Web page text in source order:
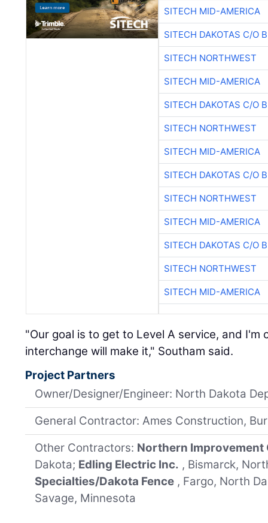
SITECH MID-AMERICA
SITECH DAKOTAS C/O
SITECH NORTHWEST
SITECH MID-AMERICA
SITECH DAKOTAS C/O
SITECH NORTHWEST
SITECH MID-AMERICA
SITECH DAKOTAS C/O
SITECH NORTHWEST
SITECH MID-AMERICA
SITECH DAKOTAS C/O
SITECH NORTHWEST
SITECH MID-AMERICA
"Our goal is to get to Level A service, and
interchange will make it," Southam said.
Project Partners
Owner/Designer/Engineer: North Dakota
General Contractor: Ames Construction,
Other Contractors: Northern Improvement
Dakota; Edling Electric Inc. , Bismarck,
Specialties/Dakota Fence , Fargo, North
Savage, Minnesota